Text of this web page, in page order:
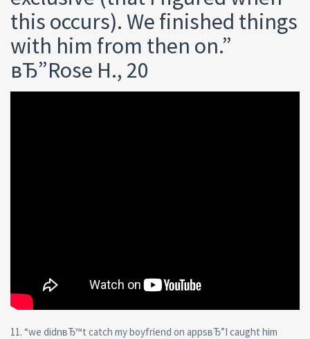
this occurs). We finished things
with him from then on.”
вЂ”Rose H., 20
11. “we didnвЂ™t catch my boyfriend on appsвЂ”I caught him